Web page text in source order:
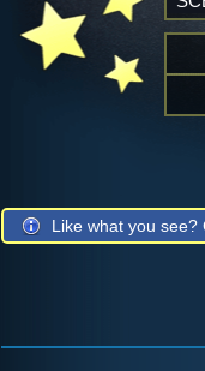
Like what you see?